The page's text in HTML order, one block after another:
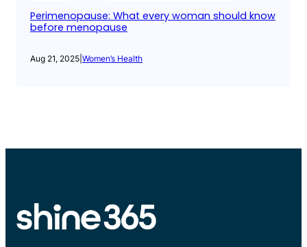
Perimenopause: What every woman should know
before menopause
Aug 21, 2025 Women’s Health